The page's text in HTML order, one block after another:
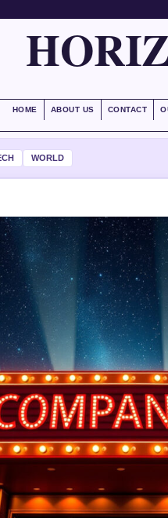
HOME ABOUT US CONTACT
WORLD